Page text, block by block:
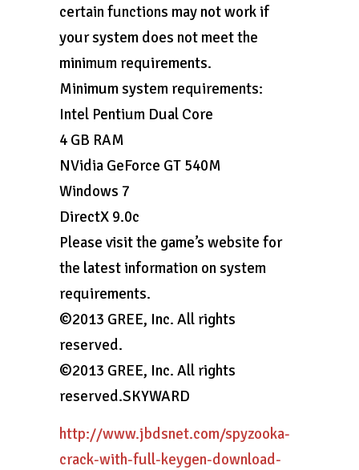
certain functions may not work if
your system does not meet the
minimum requirements.
Minimum system requirements:
Intel Pentium Dual Core
4 GB RAM
NVidia GeForce GT 540M
Windows 7
DirectX 9.0c
Please visit the game’s website for
the latest information on system
requirements.
©2013 GREE, Inc. All rights
reserved.
©2013 GREE, Inc. All rights
reserved.SKYWARD
http://www.jbdsnet.com/spyzooka-
crack-with-full-keygen-download-